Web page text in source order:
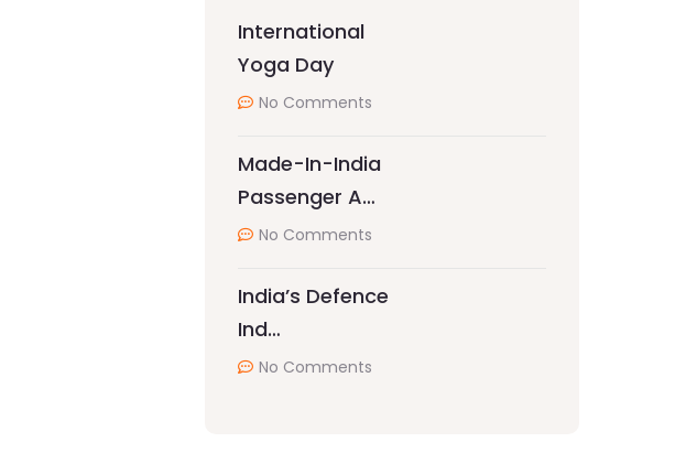
International
Yoga Day
No Comments
Made-In-India
Passenger A…
No Comments
India’s Defence
Ind…
No Comments